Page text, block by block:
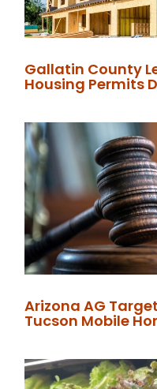
Gallatin County
Housing Permits
Arizona AG
Tucson Mobile